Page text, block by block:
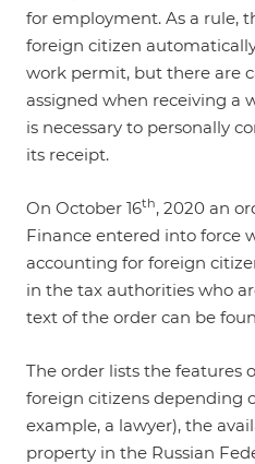
for employment. As a rule,
foreign citizen
work permit, but there are
assigned when receiving a
is necessary to personally
its receipt.
On October 16th, 2020 an
Finance entered into force
accounting for foreign
in the tax authorities who
text of the order can be
The order lists the features
foreign citizens depending
example, a lawyer), the
property in the Russian